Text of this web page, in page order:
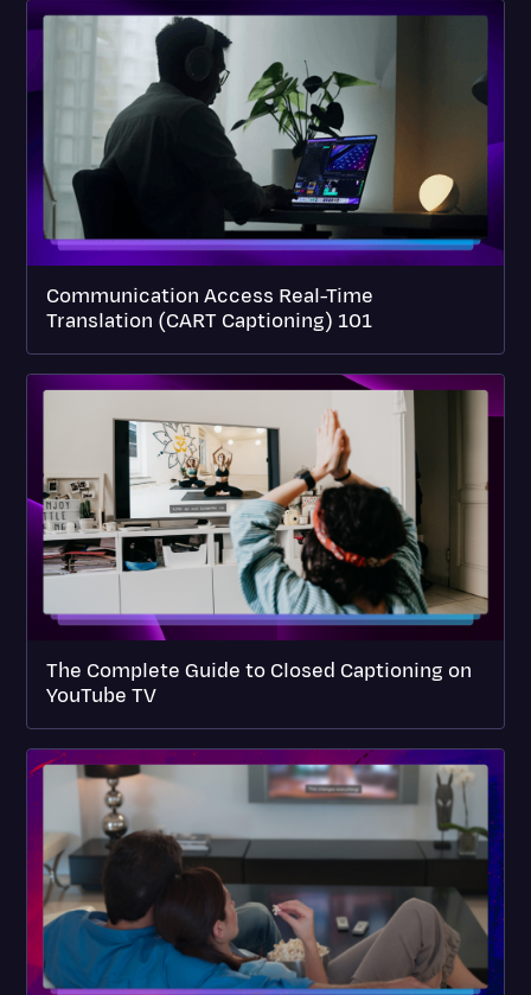
Communication Access Real-Time
Translation (CART Captioning) 101
The Complete Guide to Closed Captioning on
YouTube TV